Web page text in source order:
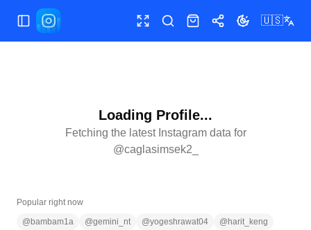
Toggle Sidebar Toggle fullscreen
SearchShopShareToggle theme
🇺🇸
Loading Profile...
Fetching the latest Instagram data for
@caglasimsek2_
Popular right now
@ bambam1a @gemini_nt @yogeshrawat04 @ harit_keng